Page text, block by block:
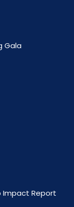
Gala
Impact Report